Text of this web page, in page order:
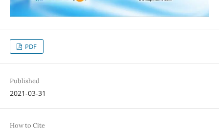
PDF
Published
2021-03-31
How to Cite